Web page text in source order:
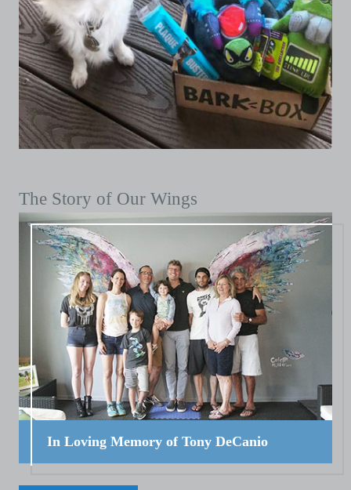
The Story of Our Wings
In Loving Memory of Tony DeCanio